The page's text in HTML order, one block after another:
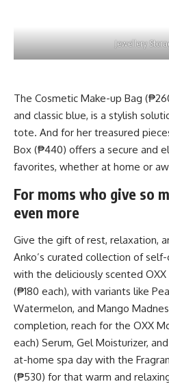
Jewellery
The Cosmetic Make-up Bag
and classic blue, is a stylish
tote. And for her treasured
Box (₱440) offers a secure and
favorites, whether at home or
For moms who give so
even more
Give the gift of rest, relaxation,
Anko’s curated collection of
with the deliciously scented
(₱180 each), with variants like
Watermelon, and Mango
completion, reach for the OXX
each) Serum, Gel Moisturizer,
at-home spa day with the
(₱530) for that warm and